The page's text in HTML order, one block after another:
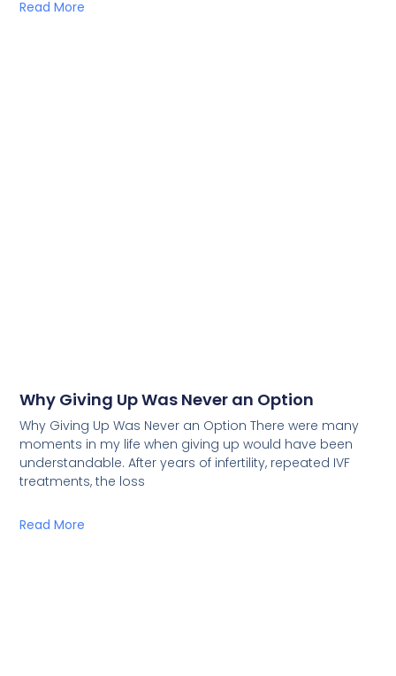
Read More
Why Giving Up Was Never an Option
Why Giving Up Was Never an Option There were many
moments in my life when giving up would have been
understandable. After years of infertility, repeated IVF
treatments, the loss
Read More